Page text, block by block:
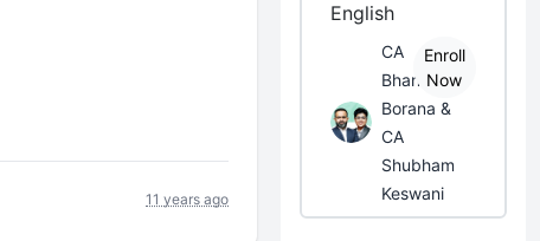
11 years ago
English
CA
Bhanwar
Borana &
CA
Shubham
Keswani
Enroll
Now